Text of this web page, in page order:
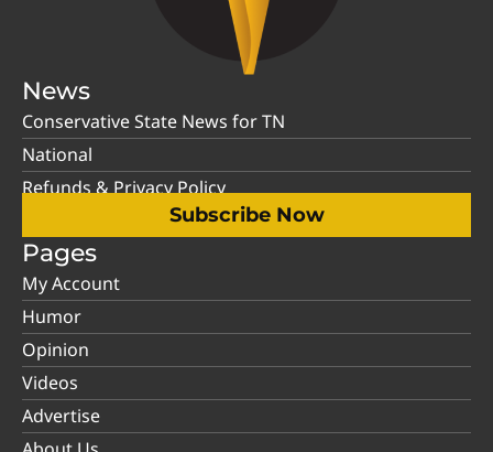
News
Conservative State News for TN
National
Refunds & Privacy Policy
Subscribe Now
Pages
My Account
Humor
Opinion
Videos
Advertise